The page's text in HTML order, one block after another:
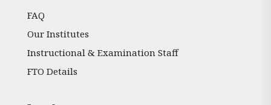
FAQ
Our Institutes
Instructional & Examination Staff
FTO Details